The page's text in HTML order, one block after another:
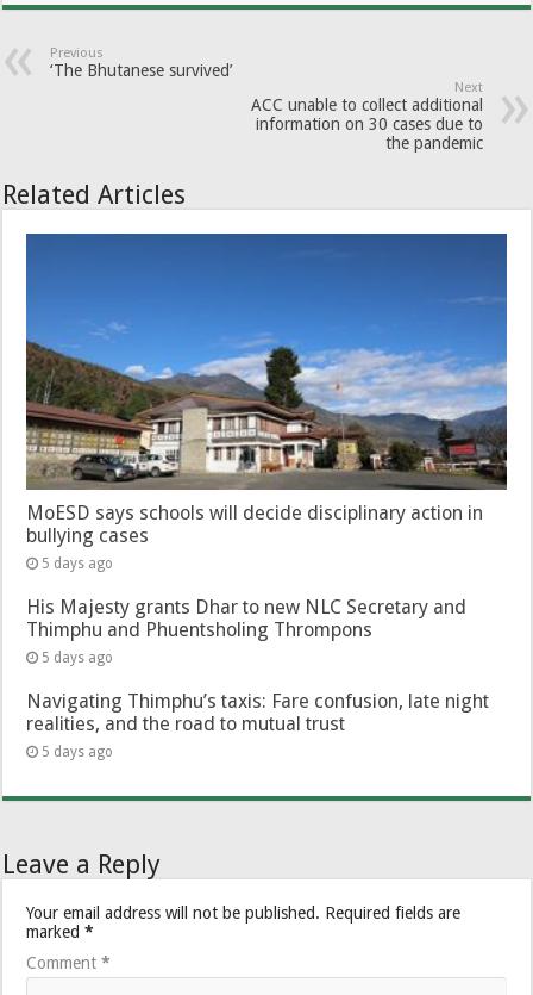
Previous
‘The Bhutanese survived’
Next
ACC unable to collect additional
information on 30 cases due to
the pandemic
Related Articles
MoESD says schools will decide disciplinary action in
bullying cases
5 days ago
His Majesty grants Dhar to new NLC Secretary and
Thimphu and Phuentsholing Thrompons
5 days ago
Navigating Thimphu’s taxis: Fare confusion, late night
realities, and the road to mutual trust
5 days ago
Leave a Reply
Your email address will not be published. Required fields are
marked*
Comment*